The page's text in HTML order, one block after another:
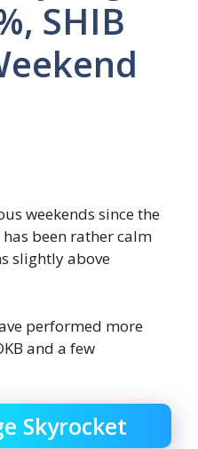
SHIB
weekends since the
been rather calm
slightly above
performed more
and a few
Skyrocket